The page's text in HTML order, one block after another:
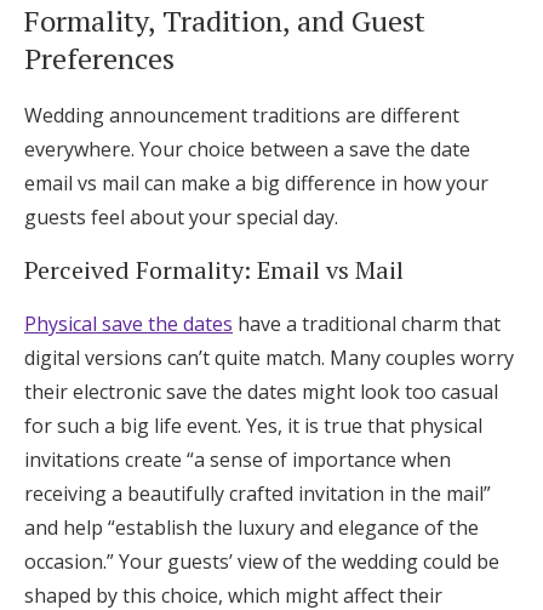
Formality, Tradition, and Guest
Preferences
Wedding announcement traditions are different
everywhere. Your choice between a save the date
email vs mail can make a big difference in how your
guests feel about your special day.
Perceived Formality: Email vs Mail
Physical save the dates have a traditional charm that
digital versions can’t quite match. Many couples worry
their electronic save the dates might look too casual
for such a big life event. Yes, it is true that physical
invitations create “a sense of importance when
receiving a beautifully crafted invitation in the mail”
and help “establish the luxury and elegance of the
occasion.” Your guests’ view of the wedding could be
shaped by this choice, which might affect their